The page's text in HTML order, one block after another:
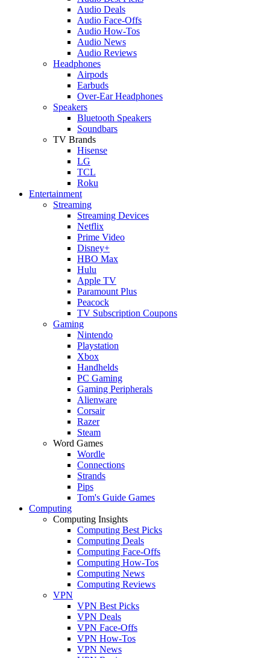
Audio Deals
Audio Face-Offs
Audio How-Tos
Audio News
Audio Reviews
Headphones
Airpods
Earbuds
Over-Ear Headphones
Speakers
Bluetooth Speakers
Soundbars
TV Brands
Hisense
LG
TCL
Roku
Entertainment
Streaming
Streaming Devices
Netflix
Prime Video
Disney+
HBO Max
Hulu
Apple TV
Paramount Plus
Peacock
TV Subscription Coupons
Gaming
Nintendo
Playstation
Xbox
Handhelds
PC Gaming
Gaming Peripherals
Alienware
Corsair
Razer
Steam
Word Games
Wordle
Connections
Strands
Pips
Tom's Guide Games
Computing
Computing Insights
Computing Best Picks
Computing Deals
Computing Face-Offs
Computing How-Tos
Computing News
Computing Reviews
VPN
VPN Best Picks
VPN Deals
VPN Face-Offs
VPN How-Tos
VPN News